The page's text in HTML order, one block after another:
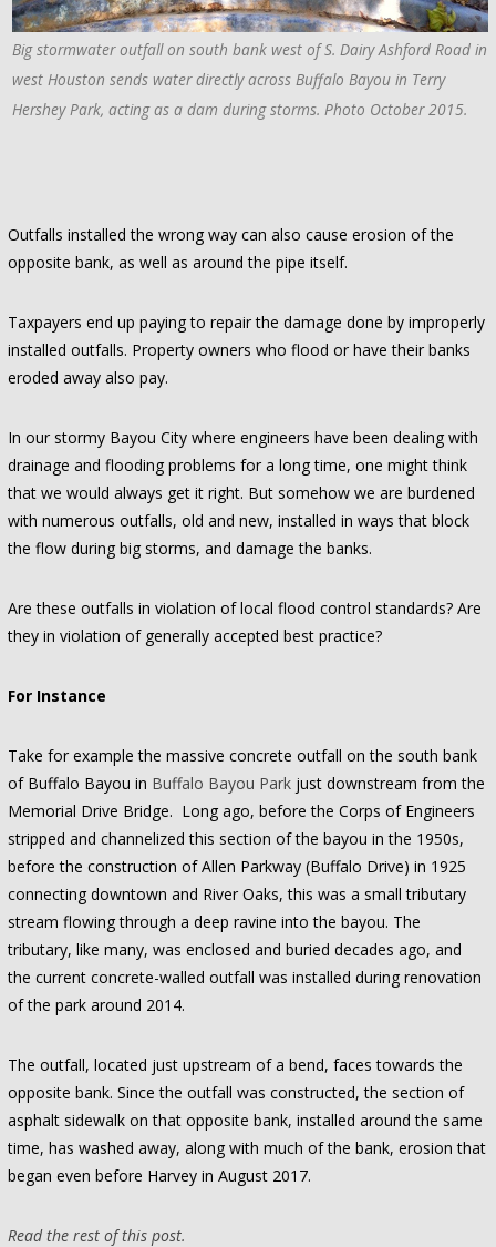
Big stormwater outfall on south bank west of S. Dairy Ashford Road in
west Houston sends water directly across Buffalo Bayou in Terry
Hershey Park, acting as a dam during storms. Photo October 2015.
Outfalls installed the wrong way can also cause erosion of the
opposite bank, as well as around the pipe itself.
Taxpayers end up paying to repair the damage done by improperly
installed outfalls. Property owners who flood or have their banks
eroded away also pay.
In our stormy Bayou City where engineers have been dealing with
drainage and flooding problems for a long time, one might think
that we would always get it right. But somehow we are burdened
with numerous outfalls, old and new, installed in ways that block
the flow during big storms, and damage the banks.
Are these outfalls in violation of local flood control standards? Are
they in violation of generally accepted best practice?
For Instance
Take for example the massive concrete outfall on the south bank
of Buffalo Bayou in Buffalo Bayou Parkjust downstream from the
Memorial Drive Bridge. Long ago, before the Corps of Engineers
stripped and channelized this section of the bayou in the 1950s,
before the construction of Allen Parkway (Buffalo Drive) in 1925
connecting downtown and River Oaks, this was a small tributary
stream flowing through a deep ravine into the bayou. The
tributary, like many, was enclosed and buried decades ago, and
the current concrete-walled outfall was installed during renovation
of the park around 2014.
The outfall, located just upstream of a bend, faces towards the
opposite bank. Since the outfall was constructed, the section of
asphalt sidewalk on that opposite bank, installed around the same
time, has washed away, along with much of the bank, erosion that
began even before Harvey in August 2017.
Read the rest of this post.